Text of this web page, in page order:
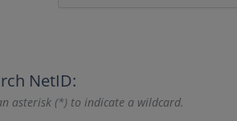
NetID:
asterisk (*) to indicate a wildcard.